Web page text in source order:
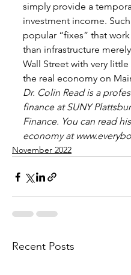
simply provide a
investment income.
popular “fixes” that
than infrastructure
Wall Street with very
the real economy on
Dr. Colin Read is a
finance at SUNY
Finance. You can read
economy at
November 2022
Recent Posts